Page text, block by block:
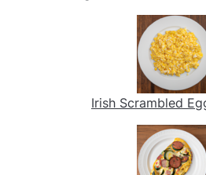
Irish Scrambled